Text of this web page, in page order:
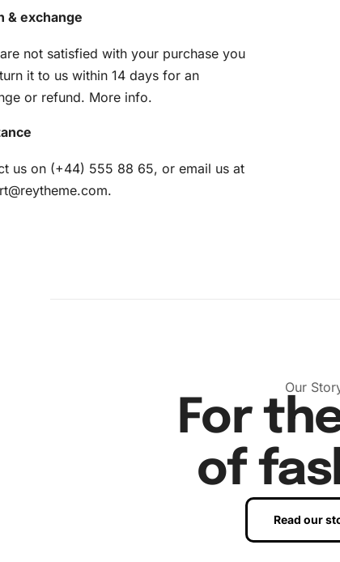
& exchange
not satisfied with your purchase you
it to us within 14 days for an
or refund. More info.
us on (+44) 555 88 65, or email us at
.
Our
For
of
Read our